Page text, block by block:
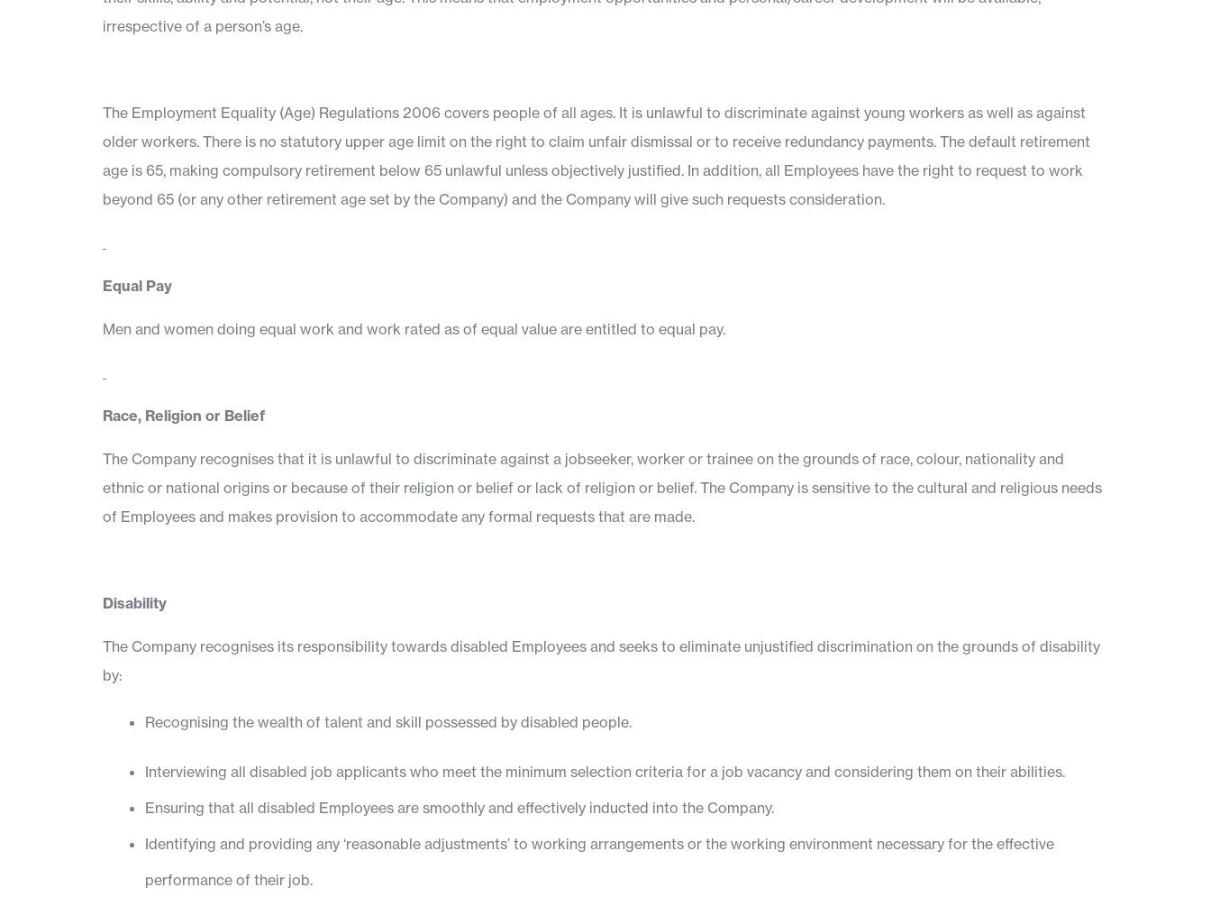
irrespective of a person’s age.
The Employment Equality (Age) Regulations 2006 covers people of all ages. It is unlawful to discriminate against young workers as well as against
older workers. There is no statutory upper age limit on the right to claim unfair dismissal or to receive redundancy payments. The default retirement
age is 65, making compulsory retirement below 65 unlawful unless objectively justified. In addition, all Employees have the right to request to work
beyond 65 (or any other retirement age set by the Company) and the Company will give such requests consideration.
Equal Pay
Men and women doing equal work and work rated as of equal value are entitled to equal pay.
Race, Religion or Belief
The Company recognises that it is unlawful to discriminate against a jobseeker, worker or trainee on the grounds of race, colour, nationality and
ethnic or national origins or because of their religion or belief or lack of religion or belief. The Company is sensitive to the cultural and religious needs
of Employees and makes provision to accommodate any formal requests that are made.
Disability
The Company recognises its responsibility towards disabled Employees and seeks to eliminate unjustified discrimination on the grounds of disability
by:
Recognising the wealth of talent and skill possessed by disabled people.
Interviewing all disabled job applicants who meet the minimum selection criteria for a job vacancy and considering them on their abilities.
Ensuring that all disabled Employees are smoothly and effectively inducted into the Company.
Identifying and providing any ‘reasonable adjustments’ to working arrangements or the working environment necessary for the effective
performance of their job.